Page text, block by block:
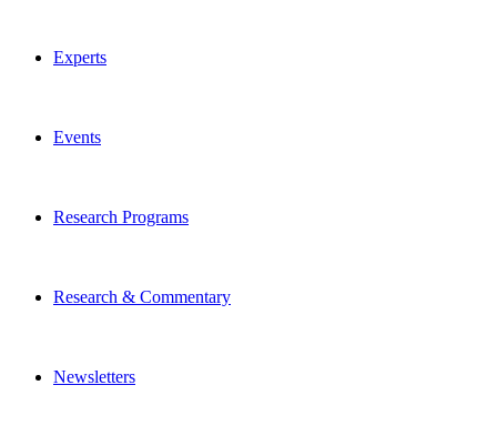
Experts
Events
Research Programs
Research & Commentary
Newsletters